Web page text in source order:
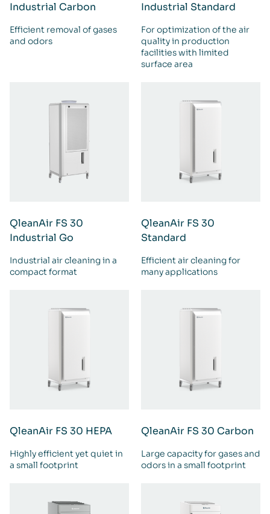
Industrial Carbon
Efficient removal of gases
and odors
Industrial Standard
For optimization of the air
quality in production
facilities with limited
surface area
QleanAir FS 30
Industrial Go
Industrial air cleaning in a
compact format
QleanAir FS 30
Standard
Efficient air cleaning for
many applications
QleanAir FS 30 HEPA
Highly efficient yet quiet in
a small footprint
QleanAir FS 30 Carbon
Large capacity for gases and
odors in a small footprint